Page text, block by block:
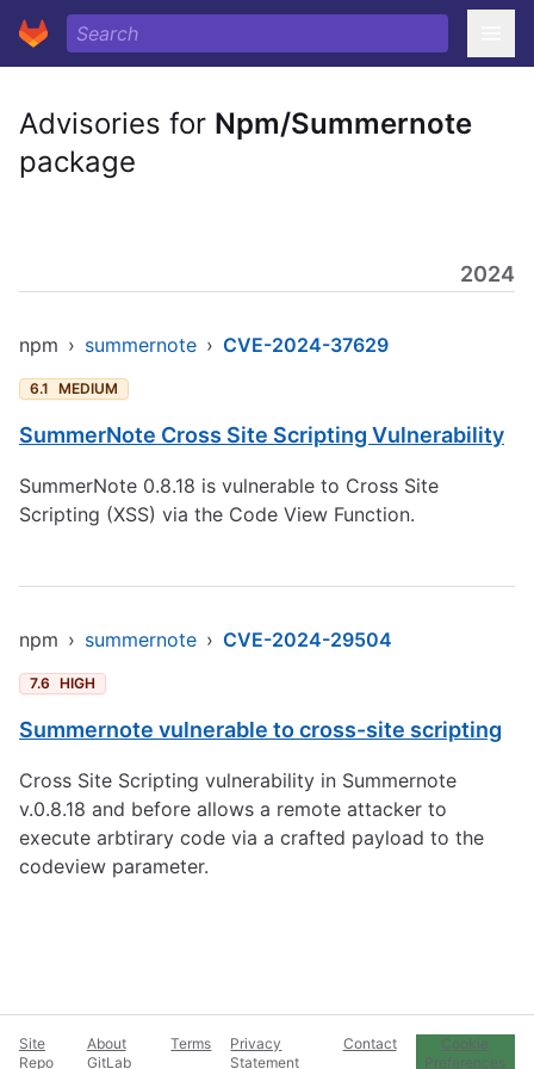
Advisories for Npm/Summernote
package
2024
npm › summernote › CVE-2024-37629
6.1 MEDIUM
SummerNote Cross Site Scripting Vulnerability
SummerNote 0.8.18 is vulnerable to Cross Site
Scripting (XSS) via the Code View Function.
npm › summernote › CVE-2024-29504
7.6 HIGH
Summernote vulnerable to cross-site scripting
Cross Site Scripting vulnerability in Summernote
v.0.8.18 and before allows a remote attacker to
execute arbtirary code via a crafted payload to the
codeview parameter.
Site
Repo
About
GitLab
Terms
Privacy
Statement
Contact
Cookie
Preferences